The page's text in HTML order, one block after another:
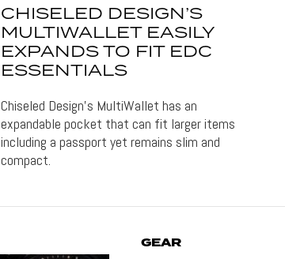
CHISELED DESIGN’S
MULTIWALLET EASILY
EXPANDS TO FIT EDC
ESSENTIALS
Chiseled Design's MultiWallet has an
expandable pocket that can fit larger items
including a passport yet remains slim and
compact.
GEAR